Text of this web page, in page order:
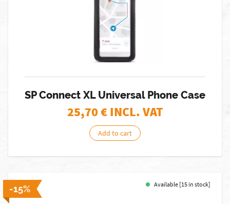
SP Connect XL Universal Phone Case
25,70€ INCL. VAT
Add to cart
-15% Available [15 in stock]